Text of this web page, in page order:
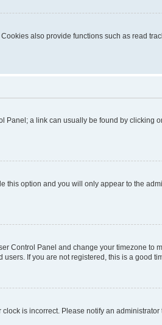
also provide functions such as read
a link can usually be found by clicking
this option and you will only appear to the
Control Panel and change your timezone to
If you are not registered, this is a good
is incorrect. Please notify an administrator